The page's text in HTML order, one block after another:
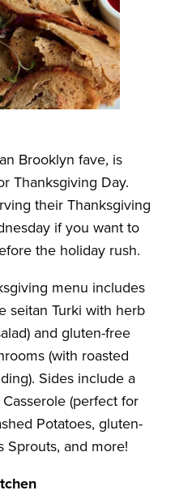
Brooklyn fave, is
Thanksgiving Day.
their Thanksgiving
if you want to
the holiday rush.
menu includes
seitan Turki with herb
and gluten-free
(with roasted
Sides include a
(perfect for
Potatoes, gluten-
Sprouts, and more!